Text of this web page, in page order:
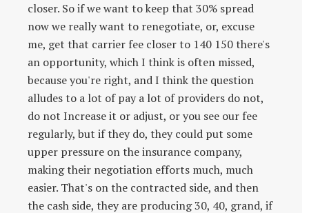
closer. So if we want to keep that 30% spread
now we really want to renegotiate, or, excuse
me, get that carrier fee closer to 140 150 there's
an opportunity, which I think is often missed,
because you're right, and I think the question
alludes to a lot of pay a lot of providers do not,
do not Increase it or adjust, or you see our fee
regularly, but if they do, they could put some
upper pressure on the insurance company,
making their negotiation efforts much, much
easier. That's on the contracted side, and then
the cash side, they are producing 30, 40, grand, if